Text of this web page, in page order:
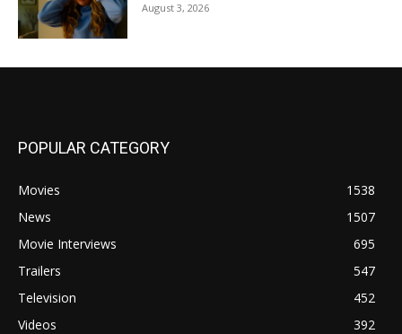
August 3, 2026
POPULAR CATEGORY
Movies
1538
News
1507
Movie Interviews
695
Trailers
547
Television
452
Videos
392